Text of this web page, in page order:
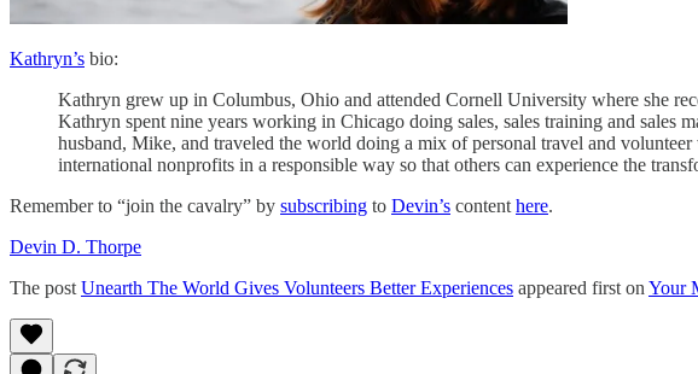
Kathryn’s bio:
Kathryn grew up in Columbus, Ohio and attended Cornell University where she
Kathryn spent nine years working in Chicago doing sales, sales training and sales
husband, Mike, and traveled the world doing a mix of personal travel and
international nonprofits in a responsible way so that others can experience the
Remember to “join the cavalry” by subscribing to Devin’s content here.
Devin D. Thorpe
The post Unearth The World Gives Volunteers Better Experiences appeared first on Your